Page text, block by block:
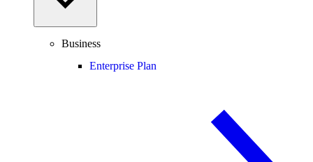
Business
Enterprise Plan